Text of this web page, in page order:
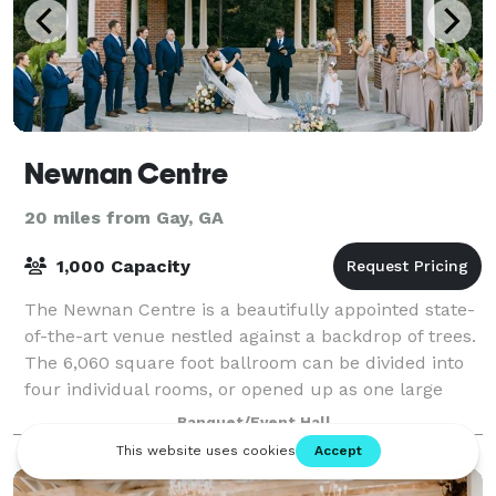
Newnan Centre
20 miles from Gay, GA
1,000 Capacity
The Newnan Centre is a beautifully appointed state-
of-the-art venue nestled against a backdrop of trees.
The 6,060 square foot ballroom can be divided into
four individual rooms, or opened up as one large
room, and is designed to meet any e
Banquet/Event Hall